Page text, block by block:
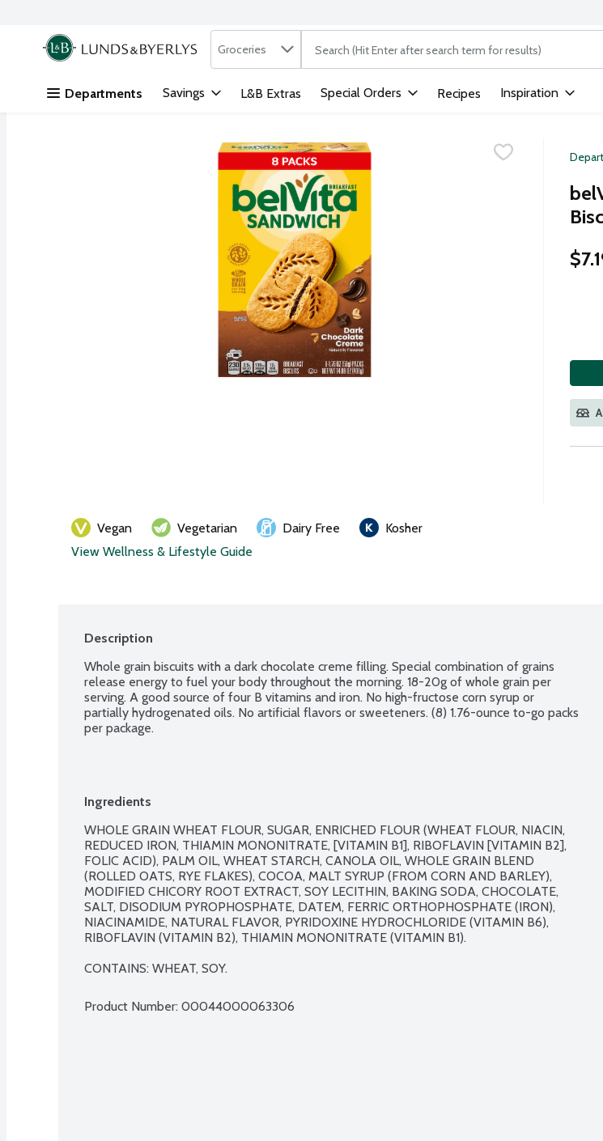
Skip header to page content
.
Search in
Groceries The following text field is used to search for items.
Departments Savings L&B Extras Special Orders Recipes Inspiration
Vegan Vegetarian Dairy Free
Kosher
View Wellness & Lifestyle Guide
Description
Whole grain biscuits with a dark chocolate creme filling. Special combination of grains
release energy to fuel your body throughout the morning. 18-20g of whole grain per
serving. A good source of four B vitamins and iron. No high-fructose corn syrup or
partially hydrogenated oils. No artificial flavors or sweeteners. (8) 1.76-ounce to-go packs
per package.
Ingredients
WHOLE GRAIN WHEAT FLOUR, SUGAR, ENRICHED FLOUR (WHEAT FLOUR, NIACIN,
REDUCED IRON, THIAMIN MONONITRATE, [VITAMIN B1], RIBOFLAVIN [VITAMIN B2],
FOLIC ACID), PALM OIL, WHEAT STARCH, CANOLA OIL, WHOLE GRAIN BLEND
(ROLLED OATS, RYE FLAKES), COCOA, MALT SYRUP (FROM CORN AND BARLEY),
MODIFIED CHICORY ROOT EXTRACT, SOY LECITHIN, BAKING SODA, CHOCOLATE,
SALT, DISODIUM PYROPHOSPHATE, DATEM, FERRIC ORTHOPHOSPHATE (IRON),
NIACINAMIDE, NATURAL FLAVOR, PYRIDOXINE HYDROCHLORIDE (VITAMIN B6),
RIBOFLAVIN (VITAMIN B2), THIAMIN MONONITRATE (VITAMIN B1).
CONTAINS: WHEAT, SOY.
Product Number: 00044000063306